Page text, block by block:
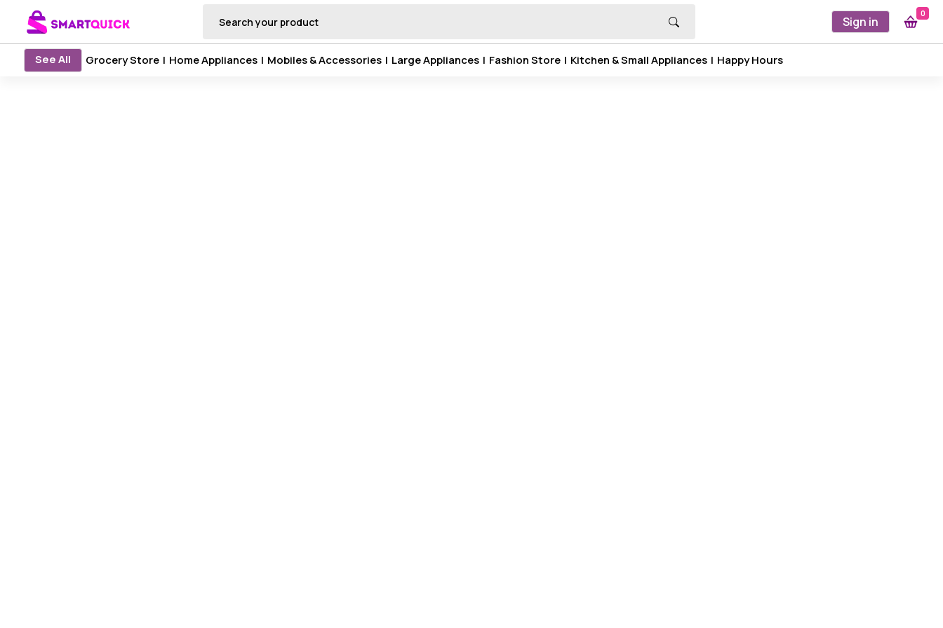
Sign in
0
See All Grocery Store | Home Appliances | Mobiles & Accessories | Large Appliances | Fashion Store | Kitchen & Small Appliances | Happy Hours